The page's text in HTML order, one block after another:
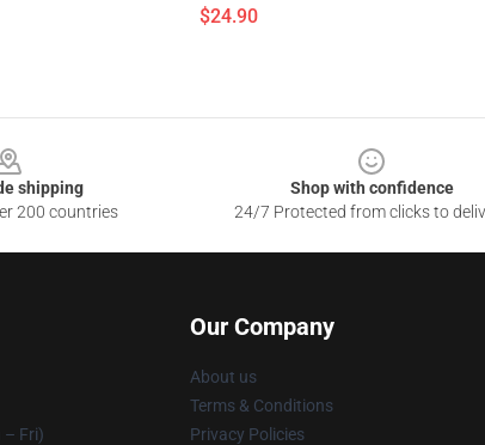
$24.90
shipping
200 countries
Shop with confidence
24/7 Protected from clicks to
– Fri)
Our Company
About us
Terms & Conditions
Privacy Policies